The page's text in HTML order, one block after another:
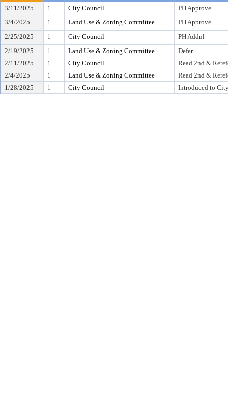
3/11/2025 1 City Council
PH Approve
3/4/2025
1 Land Use & Zoning Committee
PH Approve
2/25/2025
1 City Council
PH Addnl
2/19/2025
1 Land Use & Zoning Committee
Defer
2/11/2025
1 City Council
Read 2nd &
2/4/2025
1 Land Use & Zoning Committee
Read 2nd &
1/28/2025
1 City Council Introduced to